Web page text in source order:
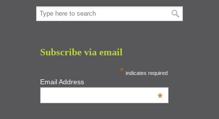
Subscribe via email
* indicates required
Email Address
*